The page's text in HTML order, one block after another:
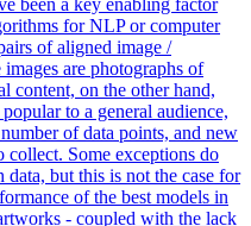
been a key enabling factor
for NLP or computer
of aligned image /
images are photographs of
content, on the other hand,
to a general audience,
of data points, and new
Some exceptions do
but this is not the case for
of the best models in
- coupled with the lack